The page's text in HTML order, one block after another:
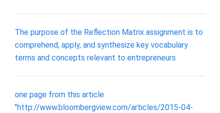
The purpose of the Reflection Matrix assignment is to
comprehend, apply, and synthesize key vocabulary
terms and concepts relevant to entrepreneurs
one page from this article
"http://www.bloombergview.com/articles/2015-04-